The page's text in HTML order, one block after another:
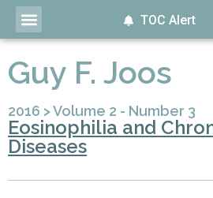
TOC Alert
Guy F. Joos
2016 >Volume 2 - Number 3
Eosinophilia and
Diseases